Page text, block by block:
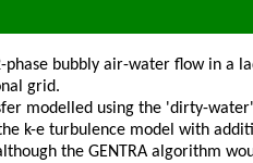
bubbly air-water flow in a
grid.
modelled using the 'dirty-
k-e turbulence model with
the GENTRA algorithm